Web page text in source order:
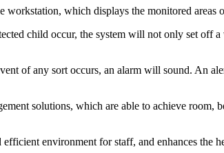
workstation, which displays the monitored
child occur, the system will not only set
of any sort occurs, an alarm will sound.
solutions, which are able to achieve
environment for staff, and enhances the